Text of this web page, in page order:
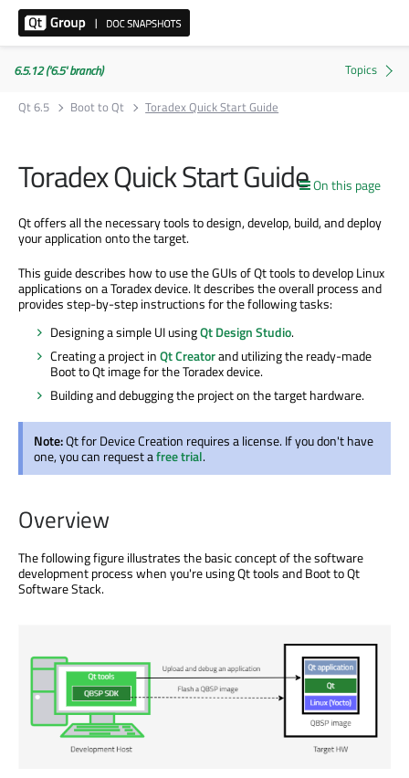
6.5.12 ('6.5' branch)
Qt 6.5
Boot to Qt Toradex Quick Start Guide
On this page
Toradex Quick Start Guide
Qt offers all the necessary tools to design, develop, build, and deploy
your application onto the target.
This guide describes how to use the GUIs of Qt tools to develop Linux
applications on a Toradex device. It describes the overall process and
provides step-by-step instructions for the following tasks:
Designing a simple UI usingQt Design Studio.
Creating a project inQt Creatorand utilizing the ready-made
Boot to Qt image for the Toradex device.
Building and debugging the project on the target hardware.
Note:Qt for Device Creation requires a license. If you don't have
one, you can request afree trial.
Overview
The following figure illustrates the basic concept of the software
development process when you're using Qt tools and Boot to Qt
Software Stack.